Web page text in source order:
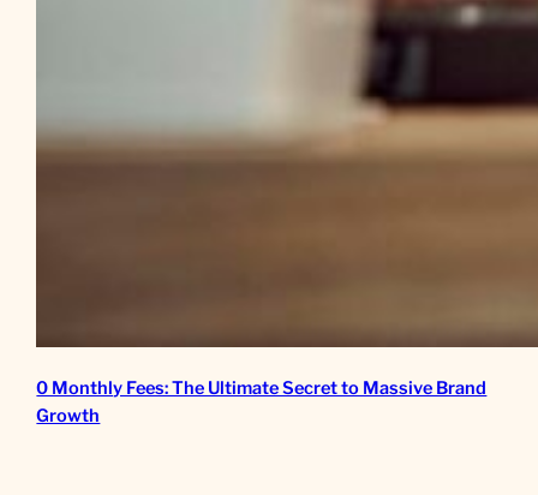
0 Monthly Fees: The Ultimate Secret to Massive Brand
Growth